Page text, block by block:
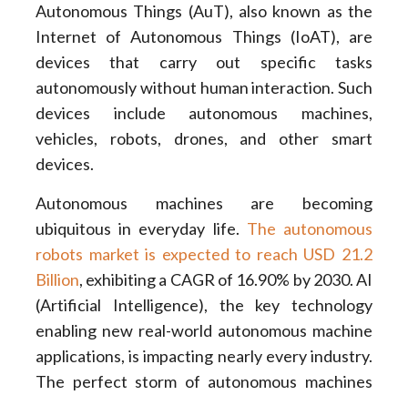
Autonomous Things (AuT), also known as the
Internet of Autonomous Things (IoAT), are
devices that carry out specific tasks
autonomously without human interaction. Such
devices include autonomous machines,
vehicles, robots, drones, and other smart
devices.
Autonomous machines are becoming
ubiquitous in everyday life. The autonomous
robots market is expected to reach USD 21.2
Billion, exhibiting a CAGR of 16.90% by 2030. AI
(Artificial Intelligence), the key technology
enabling new real-world autonomous machine
applications, is impacting nearly every industry.
The perfect storm of autonomous machines